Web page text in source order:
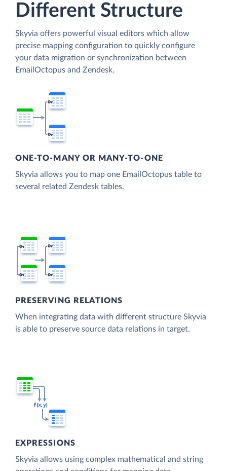
Different Structure
Skyvia offers powerful visual editors which allow
precise mapping configuration to quickly configure
your data migration or synchronization between
EmailOctopus and Zendesk.
ONE-TO-MANY OR MANY-TO-ONE
Skyvia allows you to map one EmailOctopus table to
several related Zendesk tables.
PRESERVING RELATIONS
When integrating data with different structure Skyvia
is able to preserve source data relations in target.
EXPRESSIONS
Skyvia allows using complex mathematical and string